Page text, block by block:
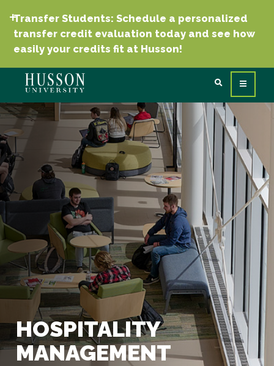
Transfer Students: Schedule a personalized
transfer credit evaluation today and see how
easily your credits fit at Husson!
HOSPITALITY
MANAGEMENT